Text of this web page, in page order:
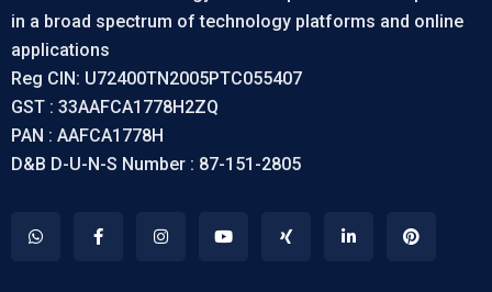
in a broad spectrum of technology platforms and online
applications
Reg CIN: U72400TN2005PTC055407
GST : 33AAFCA1778H2ZQ
PAN : AAFCA1778H
D&B D-U-N-S Number : 87-151-2805